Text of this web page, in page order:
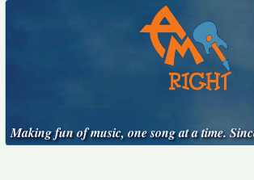
Making fun of music, one song at a time.